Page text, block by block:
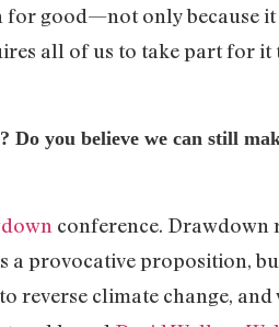
for good—not only because
all of us to take part for
you believe we can still
conference. Drawdown
a provocative proposition,
reverse climate change,